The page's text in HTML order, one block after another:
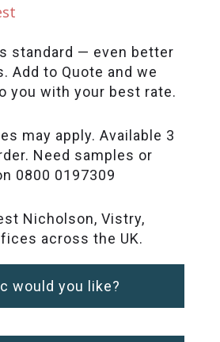
standard — even better
Add to Quote and we
you with your best rate.
may apply. Available 3
Need samples or
0800 0197309
Nicholson, Vistry,
across the UK.
would you like?